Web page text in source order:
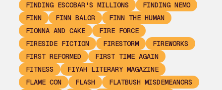
FINDING ESCOBAR'S MILLIONS
FINDING NEMO
FINN
FINN BALOR
FINN THE HUMAN
FIONNA AND CAKE
FIRE FORCE
FIRESIDE FICTION
FIRESTORM
FIREWORKS
FIRST REFORMED
FIRST TIME AGAIN
FITNESS
FIYAH LITERARY MAGAZINE
FLAME CON
FLASH
FLATBUSH MISDEMEANORS